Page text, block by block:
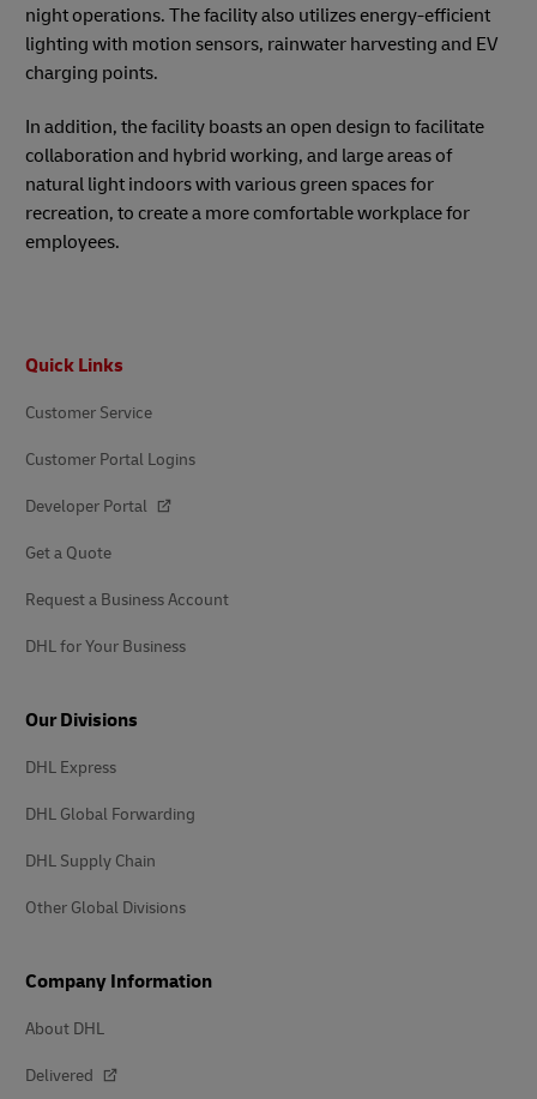
night operations. The facility also utilizes energy-efficient
lighting with motion sensors, rainwater harvesting and EV
charging points.
In addition, the facility boasts an open design to facilitate
collaboration and hybrid working, and large areas of
natural light indoors with various green spaces for
recreation, to create a more comfortable workplace for
employees.
Quick Links
Customer Service
Customer Portal Logins
Developer Portal
Get a Quote
Request a Business Account
DHL for Your Business
Our Divisions
DHL Express
DHL Global Forwarding
DHL Supply Chain
Other Global Divisions
Company Information
About DHL
Delivered